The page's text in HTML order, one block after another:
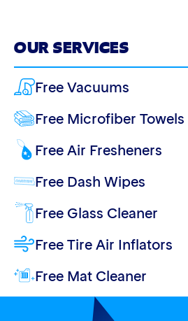
OUR SERVICES
Free Vacuums
Free Microfiber Towels
Free Air Fresheners
Free Dash Wipes
Free Glass Cleaner
Free Tire Air Inflators
Free Mat Cleaner